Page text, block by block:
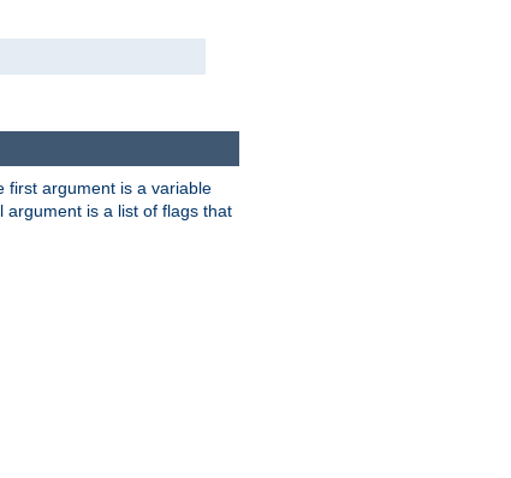
first argument is a variable
is a list of flags that